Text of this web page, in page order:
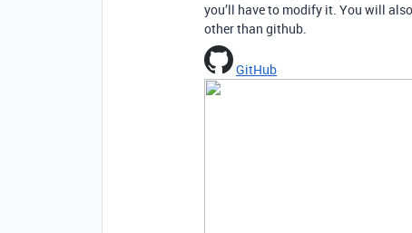
you’ll have to modify it. You will
other than github.
GitHub